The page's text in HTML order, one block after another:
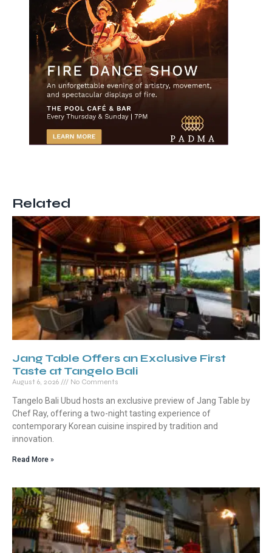
Related
Jang Table Offers an Exclusive First
Taste at Tangelo Bali
August 6, 2026 No Comments
Tangelo Bali Ubud hosts an exclusive preview of Jang Table by
Chef Ray, offering a two-night tasting experience of
contemporary Korean cuisine inspired by tradition and
innovation.
Read More »